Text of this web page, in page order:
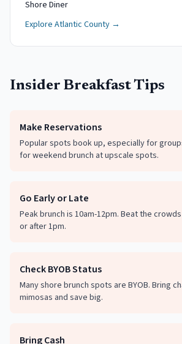
Shore Diner
Explore Atlantic County →
Insider Breakfast Tips
Make Reservations
Popular spots book up, especially for
for weekend brunch at upscale spots.
Go Early or Late
Peak brunch is 10am-12pm. Beat the
or after 1pm.
Check BYOB Status
Many shore brunch spots are BYOB. Bring
mimosas and save big.
Bring Cash